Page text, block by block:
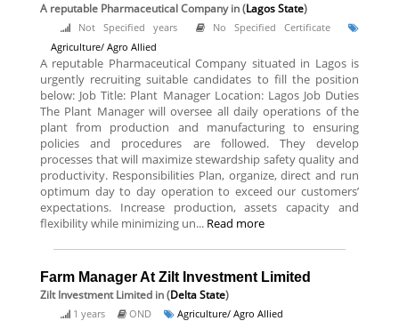
A reputable Pharmaceutical Companyin (Lagos State)
Not Specified years
No Specified Certificate
Agriculture/ Agro Allied
A reputable Pharmaceutical Company situated in Lagos is
urgently recruiting suitable candidates to fill the position
below: Job Title: Plant Manager Location: Lagos Job Duties
The Plant Manager will oversee all daily operations of the
plant from production and manufacturing to ensuring
policies and procedures are followed. They develop
processes that will maximize stewardship safety quality and
productivity. Responsibilities Plan, organize, direct and run
optimum day to day operation to exceed our customers’
expectations. Increase production, assets capacity and
flexibility while minimizing un... Read more
Farm Manager At Zilt Investment Limited
Zilt Investment Limited in (Delta State)
1 years OND Agriculture/ Agro Allied